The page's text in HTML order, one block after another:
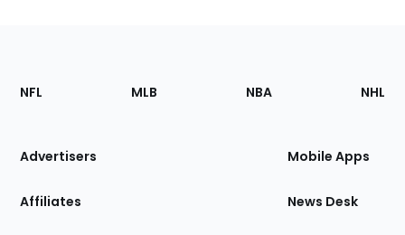
Footer
Sections
Site
NFL MLB NBA NHL
Advertisers
Affiliates
Mobile Apps
News Desk